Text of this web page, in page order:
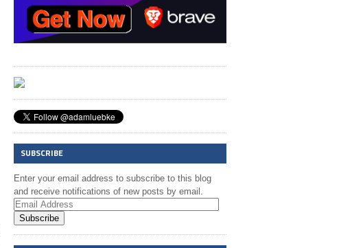
SUBSCRIBE
Enter your email address to subscribe to this blog
and receive notifications of new posts by email.
Subscribe